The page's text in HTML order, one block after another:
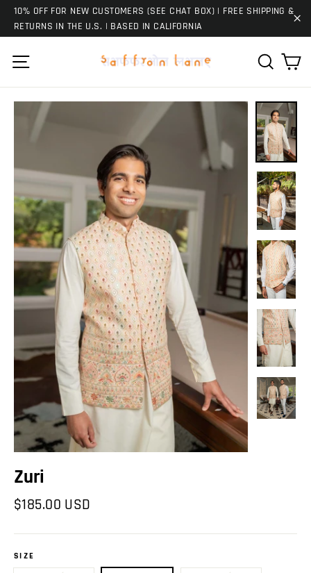
Skip10% OFF FOR NEW CUSTOMERS (SEE CHAT BOX) | FREE SHIPPING &
RETURNS IN THE U.S. | BASED IN CALIFORNIA
Search
Zuri
Regular
$185.00 USD
SIZE